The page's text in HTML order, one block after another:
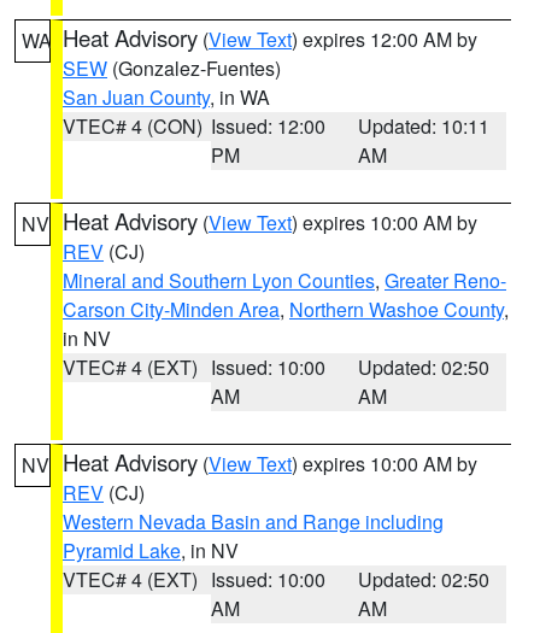
WA Heat Advisory (View Text) expires 12:00 AM by
SEW (Gonzalez-Fuentes)
San Juan County, in WA
VTEC# 4 (CON) Issued: 12:00
PM
Updated: 10:11
AM
NV Heat Advisory (View Text) expires 10:00 AM by
REV (CJ)
Mineral and Southern Lyon Counties, Greater Reno-
Carson City-Minden Area, Northern Washoe County,
in NV
VTEC# 4 (EXT) Issued: 10:00
AM
Updated: 02:50
AM
NV Heat Advisory (View Text) expires 10:00 AM by
REV (CJ)
Western Nevada Basin and Range including
Pyramid Lake, in NV
VTEC# 4 (EXT) Issued: 10:00
AM
Updated: 02:50
AM